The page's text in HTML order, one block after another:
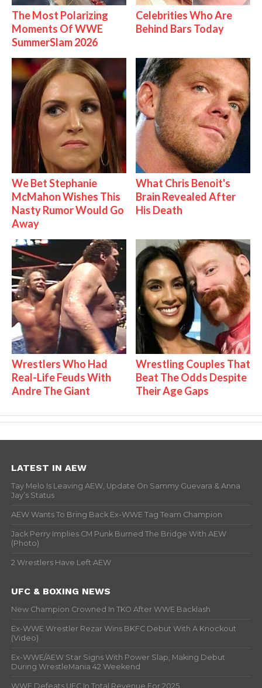
The Most Polarizing
Moments Of WWE
SummerSlam 2026
Celebrities Who Are
Behind Bars Today
We Bet Stephanie
McMahon Wishes This
Nasty Rumor Would Go
Away
What Chris Benoit's
Brain Revealed After
His Death
Wrestlers Who Had
Real-Life Feuds With
Andre The Giant
Wrestling Couples That
Beat The Odds Despite
Their Age Gaps
LATEST IN AEW
Tay Melo Is Leaving AEW, Update On Sammy Guevara & Anna
Jay’s Status
AEW Wants To Bring Back Ex-WWE Tag Team Champion
Jack Perry Implies CM Punk Burned The Bridge With AEW
(Photo)
2 Wrestlers Have Left AEW
UFC & BOXING NEWS
New Champion Crowned In TKO After WWE Backlash
Ex-WWE Wrestler Rezar Wins BKFC Debut With A Knockout
(Video)
Ex-WWE/AEW Star Signs With Power Slap, Making Debut
During WrestleMania 42 Weekend
WWE Defeats UFC In Total Revenue For 2025